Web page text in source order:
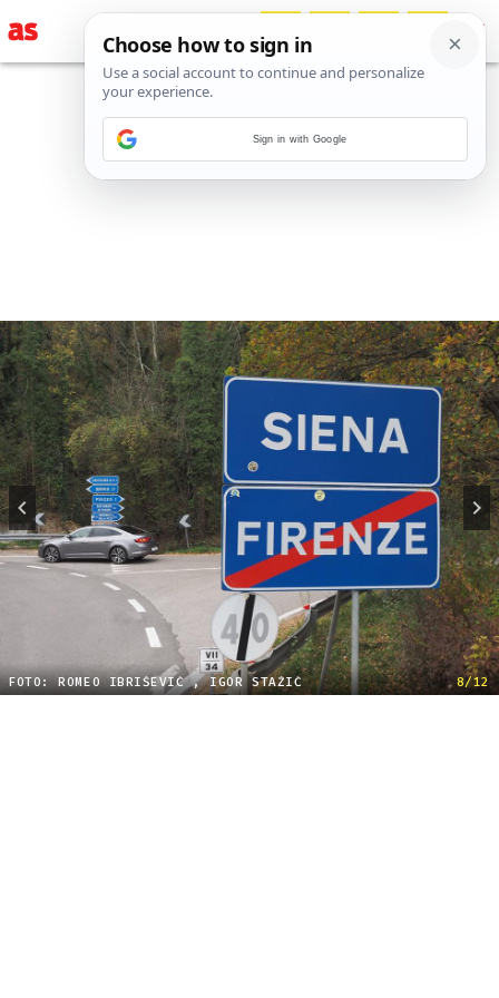
FOTO: ROMEO IBRIŠEVIĆ , IGOR STAŽIĆ 8/12
Sign in with Google